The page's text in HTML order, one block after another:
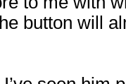
button will